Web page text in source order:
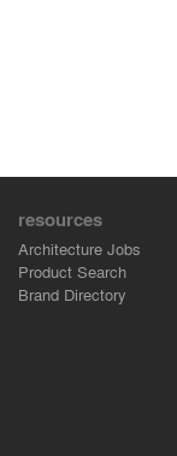
resources
Architecture Jobs
Product Search
Brand Directory